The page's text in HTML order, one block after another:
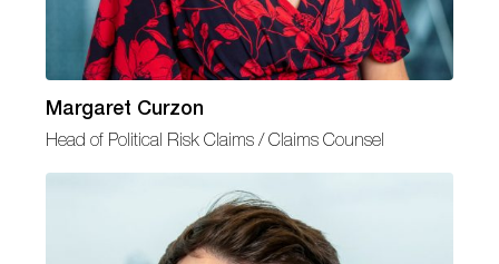
Margaret Curzon
Head of Political Risk Claims / Claims Counsel